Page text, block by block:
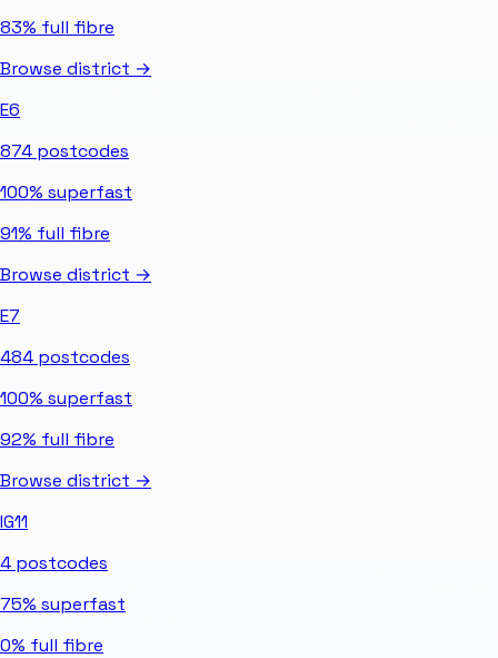
83% full fibre
Browse district →
E6
874 postcodes
100% superfast
91% full fibre
Browse district →
E7
484 postcodes
100% superfast
92% full fibre
Browse district →
IG11
4 postcodes
75% superfast
0% full fibre